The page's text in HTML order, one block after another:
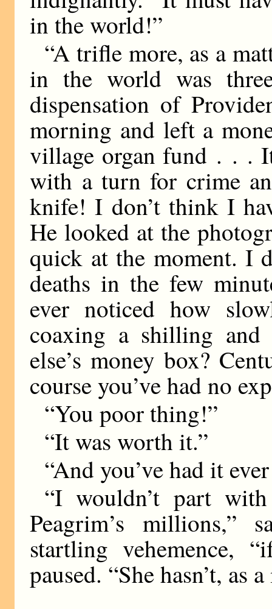
in the world!”
“A trifle more, as a
in the world was
dispensation of
morning and left a
village organ fund . . .
with a turn for crime
knife! I don’t think I
He looked at the
quick at the moment. I
deaths in the few
ever noticed how
coaxing a shilling and
else’s money box?
course you’ve had no
“You poor thing!”
“It was worth it.”
“And you’ve had it
“I wouldn’t part
Peagrim’s millions,”
startling vehemence,
paused. “She hasn’t, as